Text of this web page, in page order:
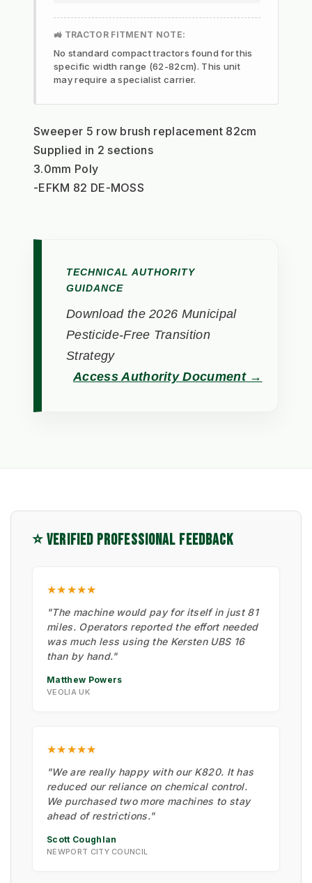
🚜 TRACTOR FITMENT NOTE:
No standard compact tractors found for this
specific width range (62-82cm). This unit
may require a specialist carrier.
Sweeper 5 row brush replacement 82cm
Supplied in 2 sections
3.0mm Poly
-EFKM 82 DE-MOSS
TECHNICAL AUTHORITY
GUIDANCE
Download the 2026 Municipal
Pesticide-Free Transition
Strategy
Access Authority Document →
⭐ VERIFIED PROFESSIONAL FEEDBACK
★★★★★
"The machine would pay for itself in just 81
miles. Operators reported the effort needed
was much less using the Kersten UBS 16
than by hand."
Matthew Powers
VEOLIA UK
★★★★★
"We are really happy with our K820. It has
reduced our reliance on chemical control.
We purchased two more machines to stay
ahead of restrictions."
Scott Coughlan
NEWPORT CITY COUNCIL